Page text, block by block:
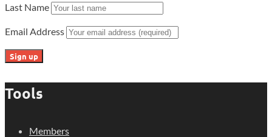
Last Name
Email Address
Tools
Members